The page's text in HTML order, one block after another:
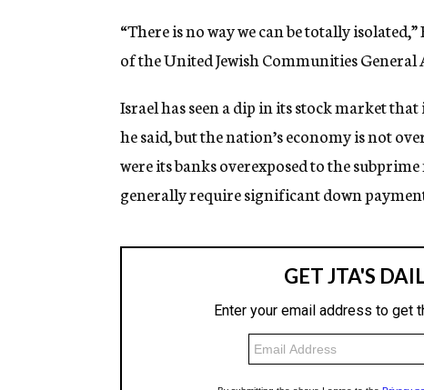
“There is no way we can be totally
of the United Jewish Communities General
Israel has seen a dip in its stock market
he said, but the nation’s economy is not
were its banks overexposed to the
generally require significant down